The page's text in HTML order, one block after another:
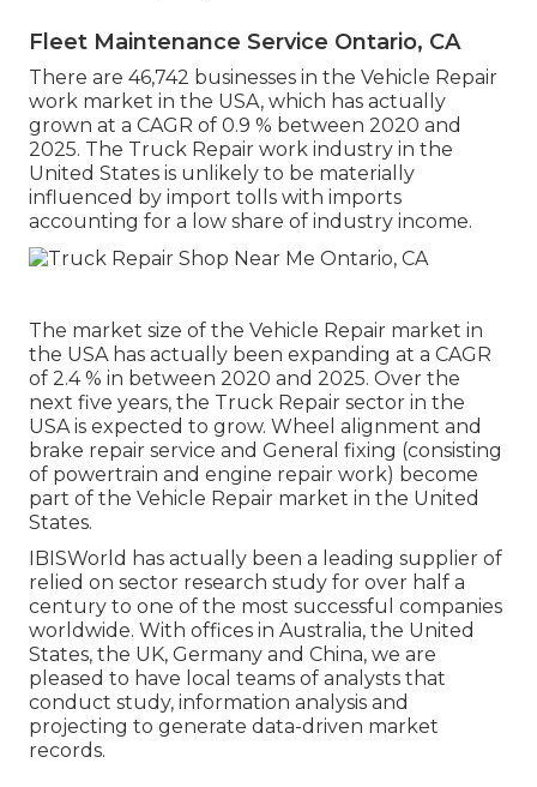
Fleet Maintenance Service Ontario, CA
There are 46,742 businesses in the Vehicle Repair
work market in the USA, which has actually
grown at a CAGR of 0.9 % between 2020 and
2025. The Truck Repair work industry in the
United States is unlikely to be materially
influenced by import tolls with imports
accounting for a low share of industry income.
The market size of the Vehicle Repair market in
the USA has actually been expanding at a CAGR
of 2.4 % in between 2020 and 2025. Over the
next five years, the Truck Repair sector in the
USA is expected to grow. Wheel alignment and
brake repair service and General fixing (consisting
of powertrain and engine repair work) become
part of the Vehicle Repair market in the United
States.
IBISWorld has actually been a leading supplier of
relied on sector research study for over half a
century to one of the most successful companies
worldwide. With offices in Australia, the United
States, the UK, Germany and China, we are
pleased to have local teams of analysts that
conduct study, information analysis and
projecting to generate data-driven market
records.